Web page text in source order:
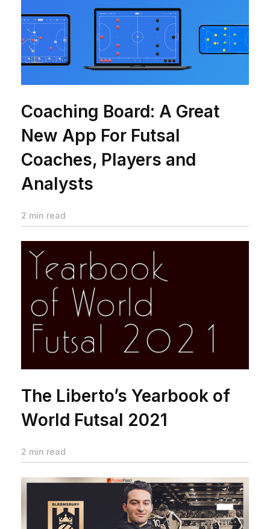
Coaching Board: A Great
New App For Futsal
Coaches, Players and
Analysts
2 min read
The Liberto’s Yearbook of
World Futsal 2021
2 min read